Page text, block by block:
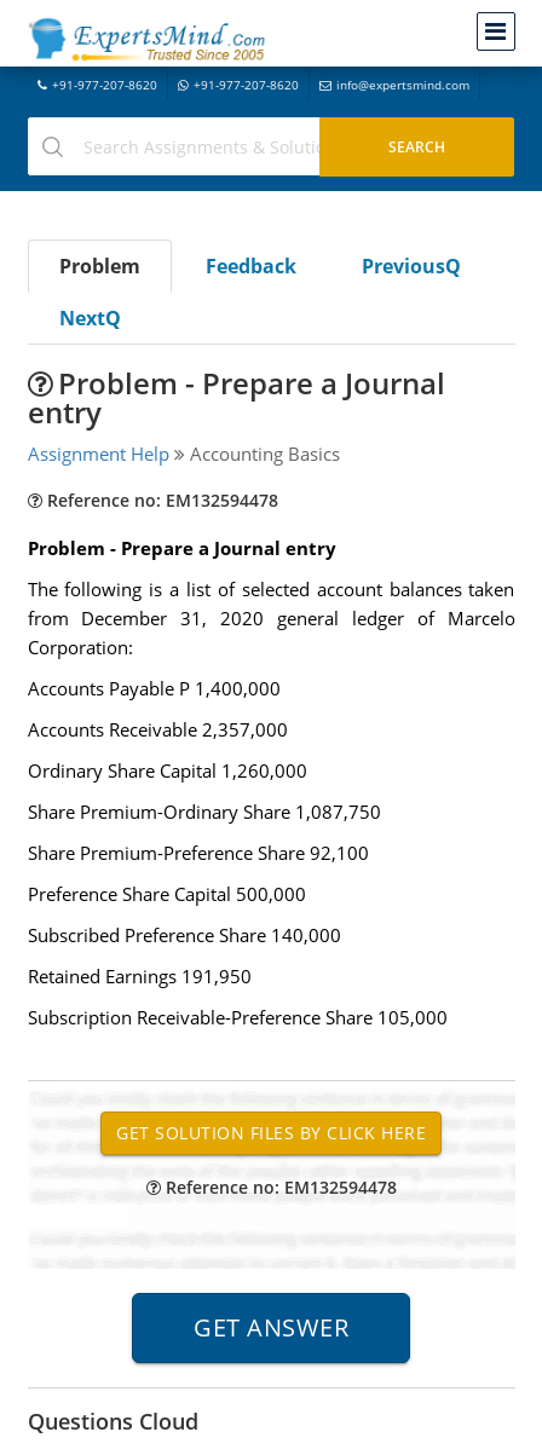
+91-977-207-8620 +91-977-207-8620 info@expertsmind.com
Problem Feedback
PreviousQ
NextQ
Problem - Prepare a Journal
entry
Assignment Help Accounting Basics
Reference no: EM132594478
Problem - Prepare a Journal entry
The following is a list of selected account balances taken
from December 31, 2020 general ledger of Marcelo
Corporation:
Accounts Payable P 1,400,000
Accounts Receivable 2,357,000
Ordinary Share Capital 1,260,000
Share Premium-Ordinary Share 1,087,750
Share Premium-Preference Share 92,100
Preference Share Capital 500,000
Subscribed Preference Share 140,000
Retained Earnings 191,950
Subscription Receivable-Preference Share 105,000
Reference no: EM132594478
Questions Cloud